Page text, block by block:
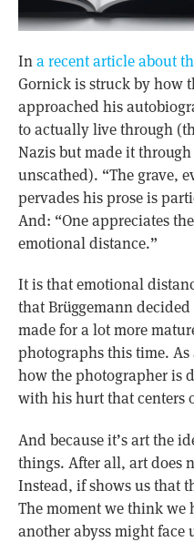
Ina recent article about
Gornick is struck by how
approached his
to actually live through
Nazis but made it
unscathed). “The grave,
pervades his prose is
And: “One appreciates
emotional distance.”
It is that emotional
that Brüggemann
made for a lot more
photographs this time.
how the photographer is
with his hurt that centers
And because it’s art the
things. After all, art does
Instead, if shows us that
The moment we think we
another abyss might face